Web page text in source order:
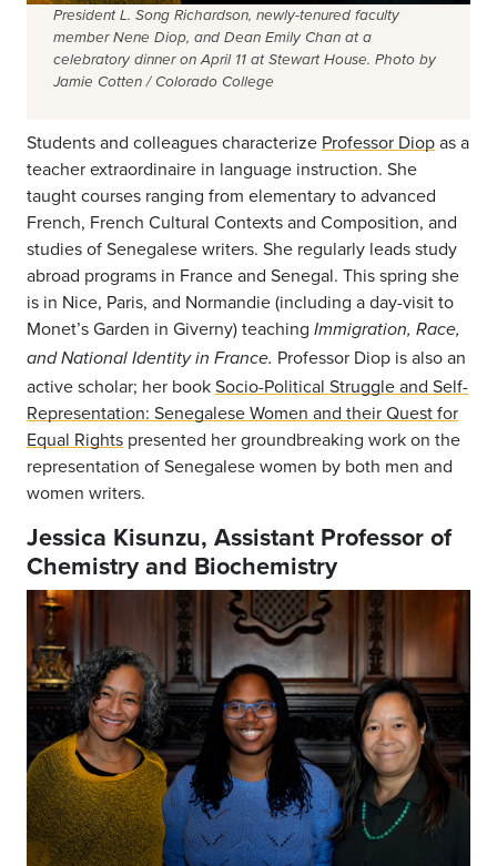
President L. Song Richardson, newly-tenured faculty
member Nene Diop, and Dean Emily Chan at a
celebratory dinner on April 11 at Stewart House. Photo by
Jamie Cotten / Colorado College
Students and colleagues characterize Professor Diopas a
teacher extraordinaire in language instruction. She
taught courses ranging from elementary to advanced
French, French Cultural Contexts and Composition, and
studies of Senegalese writers. She regularly leads study
abroad programs in France and Senegal. This spring she
is in Nice, Paris, and Normandie (including a day-visit to
Monet’s Garden in Giverny) teaching Immigration, Race,
and National Identity in France. Professor Diop is also an
active scholar; her bookSocio-Political Struggle and Self-
Representation: Senegalese Women and their Quest for
Equal Rights presented her groundbreaking work on the
representation of Senegalese women by both men and
women writers.
Jessica Kisunzu, Assistant Professor of
Chemistry and Biochemistry